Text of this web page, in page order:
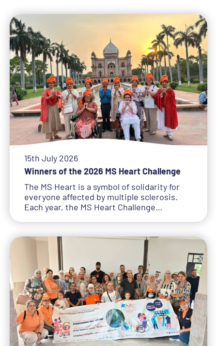
Winners of the 2026 MS Heart Challenge
15th July 2026
The MS Heart is a symbol of solidarity for
everyone affected by multiple sclerosis.
Each year, the MS Heart Challenge…